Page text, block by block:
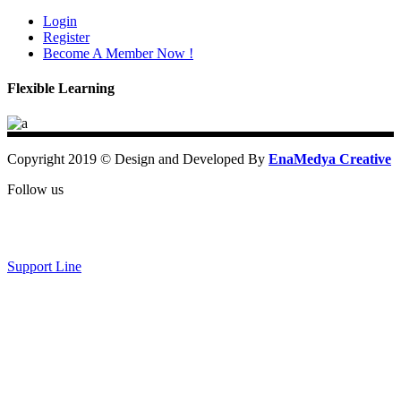
Login
Register
Become A Member Now !
Flexible Learning
Copyright 2019 © Design and Developed By EnaMedya Creative
Follow us
Support Line